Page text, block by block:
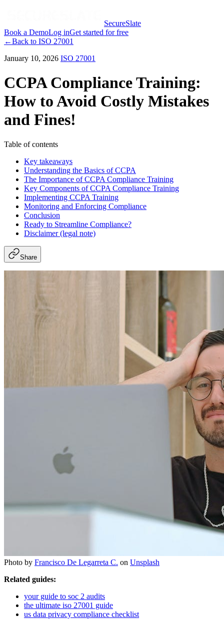
SecureSlate
Book a DemoLog inGet started for free
←Back to ISO 27001
January 10, 2026 ISO 27001
CCPA Compliance Training:
How to Avoid Costly Mistakes
and Fines!
Table of contents
Key takeaways
Understanding the Basics of CCPA
The Importance of CCPA Compliance Training
Key Components of CCPA Compliance Training
Implementing CCPA Training
Monitoring and Enforcing Compliance
Conclusion
Ready to Streamline Compliance?
Disclaimer (legal note)
Share
Photo by Francisco De Legarreta C. on Unsplash
Related guides:
your guide to soc 2 audits
the ultimate iso 27001 guide
us data privacy compliance checklist